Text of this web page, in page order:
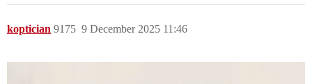
koptician 9 December 2025 11:46
9175